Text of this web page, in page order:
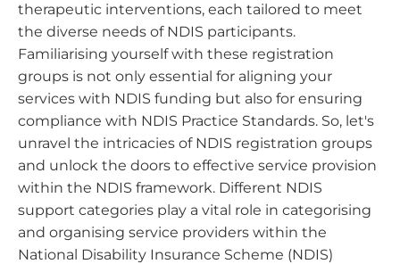
therapeutic interventions, each tailored to meet
the diverse needs of NDIS participants.
Familiarising yourself with these registration
groups is not only essential for aligning your
services with NDIS funding but also for ensuring
compliance with NDIS Practice Standards. So, let's
unravel the intricacies of NDIS registration groups
and unlock the doors to effective service provision
within the NDIS framework. Different NDIS
support categories play a vital role in categorising
and organising service providers within the
National Disability Insurance Scheme (NDIS)